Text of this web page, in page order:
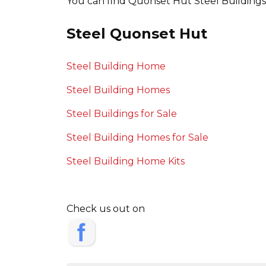
Steel Quonset Hut
Steel Building Home
Steel Building Homes
Steel Buildings for Sale
Steel Building Homes for Sale
Steel Building Home Kits
Check us out on